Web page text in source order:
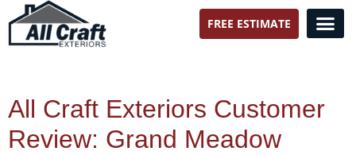
FREE ESTIMATE
All Craft Exteriors Customer
Review: Grand Meadow